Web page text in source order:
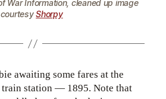
War Information, cleaned up image
courtesyShorpy
awaiting some fares at the
train station — 1895. Note that